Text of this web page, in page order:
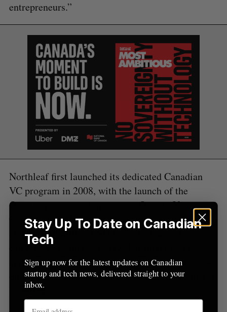
entrepreneurs.”
Northleaf first launched its dedicated Canadian
VC program in 2008, with the launch of the
Ontario government-sponsored Ontario Venture
Capital Fund. Today, Carew said the firm oversees
about $800 million USD in dedicated venture
capital. According to Carew, Northleaf focuses
approximately three-quarters of its investments on
other funds, and allocates a quarter towards direct
investing.
f
r
Stay Up To Date on Canadian
Tech
Sign up now for the latest updates on Canadian
startup and tech news, delivered straight to your
inbox.